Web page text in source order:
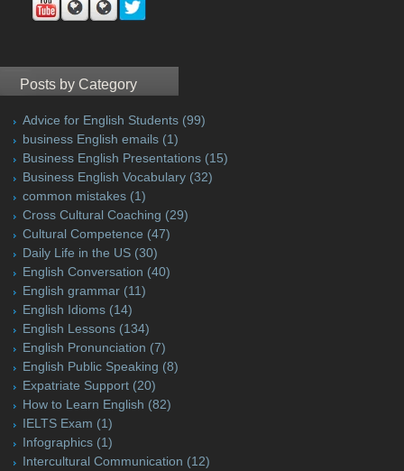
Posts by Category
Advice for English Students (99)
business English emails (1)
Business English Presentations (15)
Business English Vocabulary (32)
common mistakes (1)
Cross Cultural Coaching (29)
Cultural Competence (47)
Daily Life in the US (30)
English Conversation (40)
English grammar (11)
English Idioms (14)
English Lessons (134)
English Pronunciation (7)
English Public Speaking (8)
Expatriate Support (20)
How to Learn English (82)
IELTS Exam (1)
Infographics (1)
Intercultural Communication (12)